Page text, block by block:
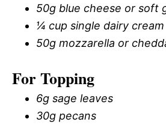
50g blue cheese or soft
¼ cup single dairy cream
50g mozzarella or
For Topping
6g sage leaves
30g pecans